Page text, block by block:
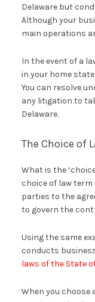
Delaware but
Although your
main operations
In the event of a
in your home
You can resolve
any litigation to
Delaware.
The Choice of
What is the
choice of law
parties to the
to govern the
Using the same
conducts
laws of the State
When you choose